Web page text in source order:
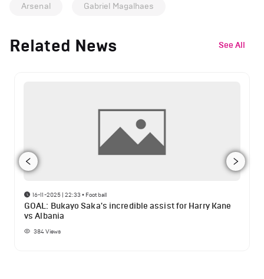
Arsenal Gabriel Magalhaes
Related News See All
16-11-2025 | 22:33 • Football
GOAL: Bukayo Saka's incredible assist for Harry Kane
vs Albania
384Views